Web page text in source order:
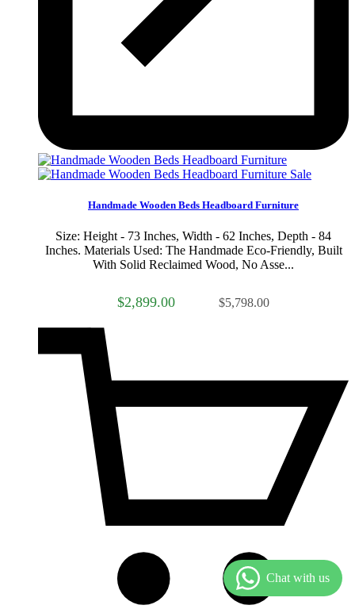
Sale
Handmade Wooden Beds Headboard Furniture
Size: Height - 73 Inches, Width - 62 Inches, Depth - 84
Inches. Materials Used: The Handmade Eco-Friendly, Built
With Solid Reclaimed Wood, No Asse...
$2,899.00 $5,798.00